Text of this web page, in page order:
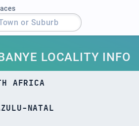
or Suburb
LOCALITY INFO
AFRICA
NATAL